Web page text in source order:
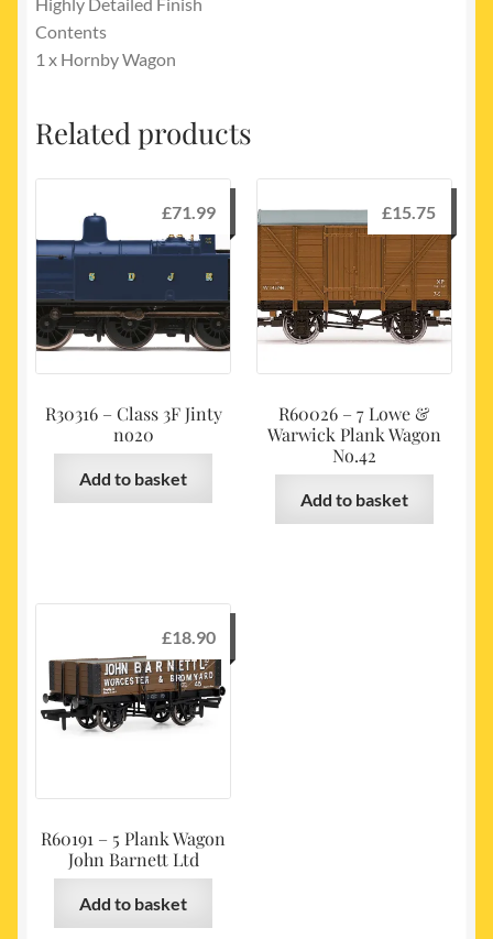
Contents
1 x Hornby Wagon
Related products
R30316 – Class 3F Jinty
no20
£71.99
Add to basket
R60026 – 7 Lowe &
Warwick Plank Wagon
No.42
£15.75
Add to basket
R60191 – 5 Plank Wagon
John Barnett Ltd
£18.90
Add to basket